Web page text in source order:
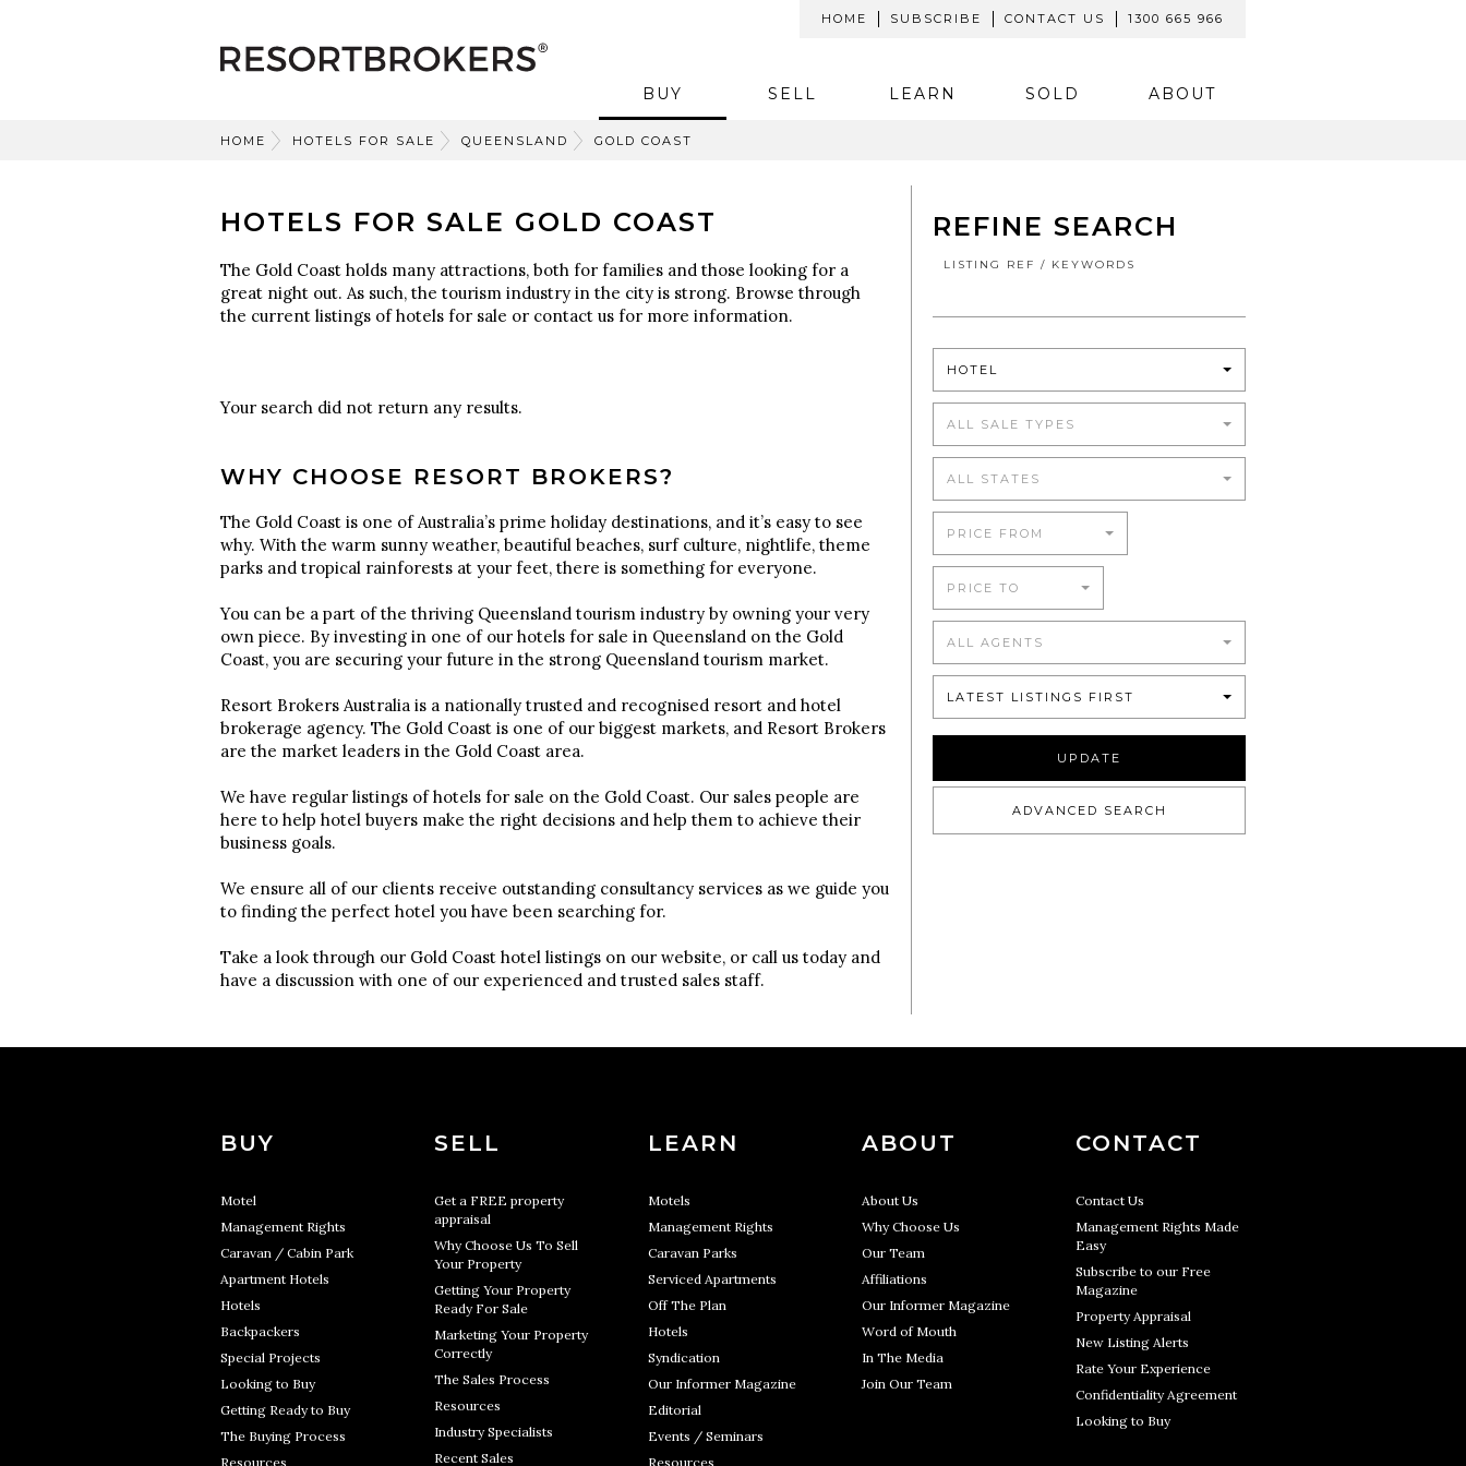
HOME SUBSCRIBE CONTACT US 1300 665 966
BUY SELL LEARN SOLD ABOUT
HOME HOTELS FOR SALE QUEENSLAND GOLD COAST
HOTELS FOR SALE GOLD COAST
The Gold Coast holds many attractions, both for families and those looking for a
great night out. As such, the tourism industry in the city is strong. Browse through
the current listings of hotels for sale or contact us for more information.
Your search did not return any results.
WHY CHOOSE RESORT BROKERS?
The Gold Coast is one of Australia’s prime holiday destinations, and it’s easy to see
why. With the warm sunny weather, beautiful beaches, surf culture, nightlife, theme
parks and tropical rainforests at your feet, there is something for everyone.
You can be a part of the thriving Queensland tourism industry by owning your very
own piece. By investing in one of our hotels for sale in Queensland on the Gold
Coast, you are securing your future in the strong Queensland tourism market.
Resort Brokers Australia is a nationally trusted and recognised resort and hotel
brokerage agency. The Gold Coast is one of our biggest markets, and Resort Brokers
are the market leaders in the Gold Coast area.
We have regular listings of hotels for sale on the Gold Coast. Our sales people are
here to help hotel buyers make the right decisions and help them to achieve their
business goals.
We ensure all of our clients receive outstanding consultancy services as we guide you
to finding the perfect hotel you have been searching for.
Take a look through our Gold Coast hotel listings on our website, or call us today and
have a discussion with one of our experienced and trusted sales staff.
REFINE SEARCH
LISTING REF / KEYWORDS
HOTEL
ALL SALE TYPES
ALL STATES
PRICE FROM
PRICE TO
ALL AGENTS
LATEST LISTINGS FIRST
UPDATE
ADVANCED SEARCH
BUY
Motel
Management Rights
Caravan / Cabin Park
Apartment Hotels
Hotels
Backpackers
Special Projects
Looking to Buy
Getting Ready to Buy
The Buying Process
Resources
SELL
Get a FREE property
appraisal
Why Choose Us To Sell
Your Property
Getting Your Property
Ready For Sale
Marketing Your Property
Correctly
The Sales Process
Resources
Industry Specialists
Recent Sales
LEARN
Motels
Management Rights
Caravan Parks
Serviced Apartments
Off The Plan
Hotels
Syndication
Our Informer Magazine
Editorial
Events / Seminars
Resources
ABOUT
About Us
Why Choose Us
Our Team
Affiliations
Our Informer Magazine
Word of Mouth
In The Media
Join Our Team
CONTACT
Contact Us
Management Rights Made
Easy
Subscribe to our Free
Magazine
Property Appraisal
New Listing Alerts
Rate Your Experience
Confidentiality Agreement
Looking to Buy